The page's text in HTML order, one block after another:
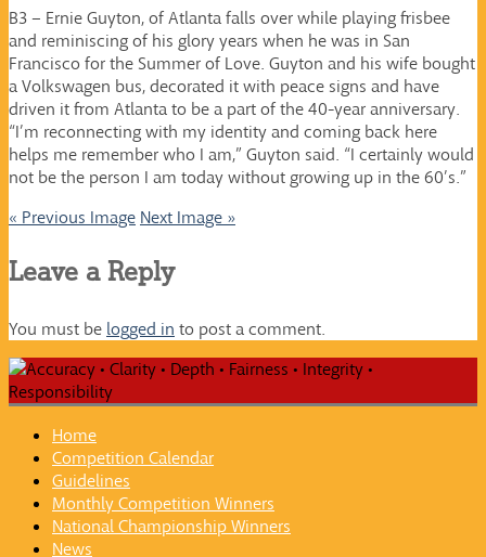
B3 – Ernie Guyton, of Atlanta falls over while playing frisbee
and reminiscing of his glory years when he was in San
Francisco for the Summer of Love. Guyton and his wife bought
a Volkswagen bus, decorated it with peace signs and have
driven it from Atlanta to be a part of the 40-year anniversary.
“I’m reconnecting with my identity and coming back here
helps me remember who I am,” Guyton said. “I certainly would
not be the person I am today without growing up in the 60’s.”
« Previous Image Next Image »
Leave a Reply
You must be logged in to post a comment.
Home
Competition Calendar
Guidelines
Monthly Competition Winners
National Championship Winners
News